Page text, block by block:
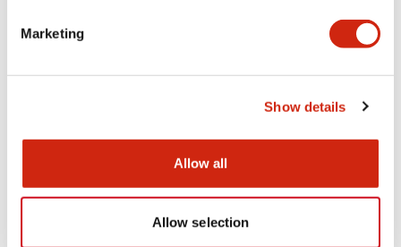
Marketing
Show details
Allow all
Allow selection
LW Flush Catalog
09/04/2025
LW Flush Catalog
614.80KB